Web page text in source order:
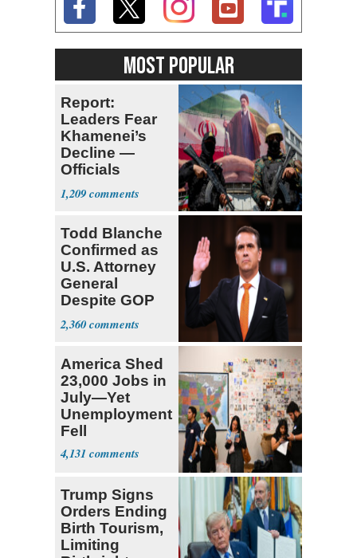
MOST POPULAR
Report:
Leaders Fear
Khamenei’s
Decline —
Officials
Expect
‘Martyrdom’
1,209
Todd Blanche
Confirmed as
U.S. Attorney
General
Despite GOP
Opposition
2,360
America Shed
23,000 Jobs in
July—Yet
Unemployment
Fell
4,131
Trump Signs
Orders Ending
Birth Tourism,
Limiting